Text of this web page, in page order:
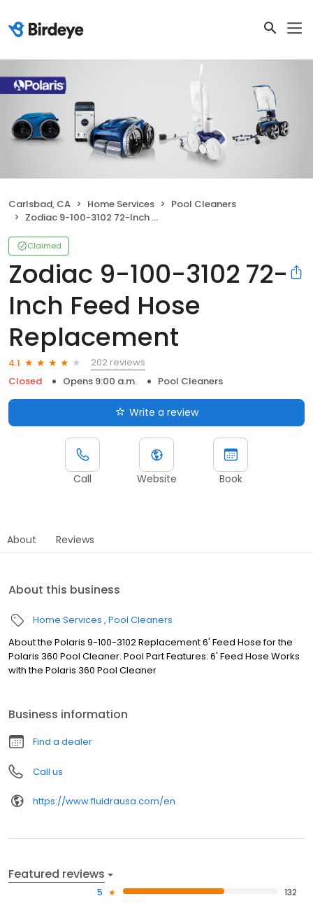
Carlsbad, CA Home Services
Pool Cleaners
Zodiac 9-100-3102 72-Inch Feed Hose Replacement
Claimed
Zodiac 9-100-3102 72-
Inch Feed Hose
Replacement
4.1
202 reviews
Closed
Opens 9:00 a.m. Pool Cleaners
Write a review
Call Website Book
About Reviews
About this business
Home Services Pool Cleaners
About the Polaris 9-100-3102 Replacement 6' Feed Hose for the
Polaris 360 Pool Cleaner. Pool Part Features: 6' Feed Hose Works
with the Polaris 360 Pool Cleaner
Business information
Find a dealer
Call us
https://www.fluidrausa.com/en
Featured reviews
5
132